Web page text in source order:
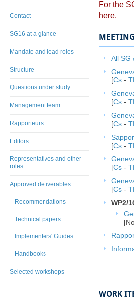
Contact
SG16 at a glance
Mandate and lead roles
Structure
Questions under study
Management team
Rapporteurs
Editors
Representatives and other
roles
Approved deliverables
Recommendations
Technical papers
Implementers' Guides
Handbooks
Selected workshops
​​​For the
here​.
All SG
[Cs -
[Cs -
[Cs -
[Cs -
[Cs -
[Cs -
WP2/
WORK